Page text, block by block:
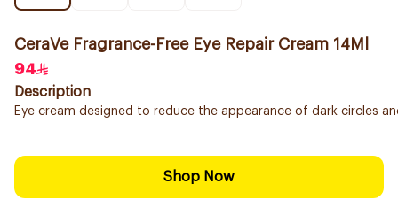
CeraVe Fragrance-Free Eye Repair Cream 14Ml
94
Description
Eye cream designed to reduce the appearance of dark circles
Shop Now